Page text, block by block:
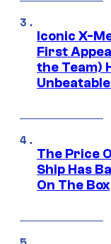
Iconic X-
First
the Team)
The Price
Ship Has
On The Box